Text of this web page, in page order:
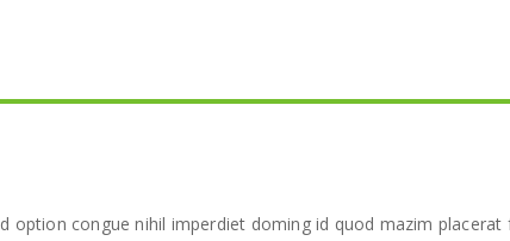
option congue nihil imperdiet doming id quod mazim